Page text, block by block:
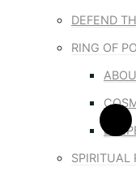
DEFEND
RING OF
SPIRITUAL